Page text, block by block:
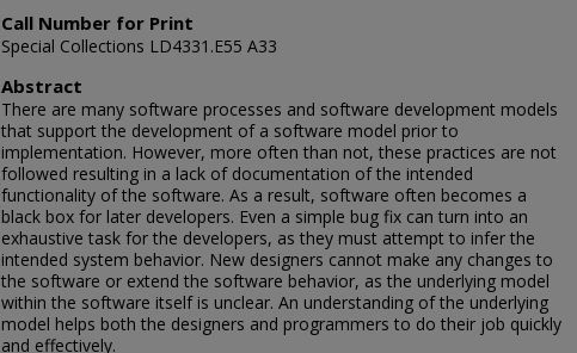
Call Number for Print
Special Collections LD4331.E55 A33
Abstract
There are many software processes and software development models
that support the development of a software model prior to
implementation. However, more often than not, these practices are not
followed resulting in a lack of documentation of the intended
functionality of the software. As a result, software often becomes a
black box for later developers. Even a simple bug fix can turn into an
exhaustive task for the developers, as they must attempt to infer the
intended system behavior. New designers cannot make any changes to
the software or extend the software behavior, as the underlying model
within the software itself is unclear. An understanding of the underlying
model helps both the designers and programmers to do their job quickly
and effectively.